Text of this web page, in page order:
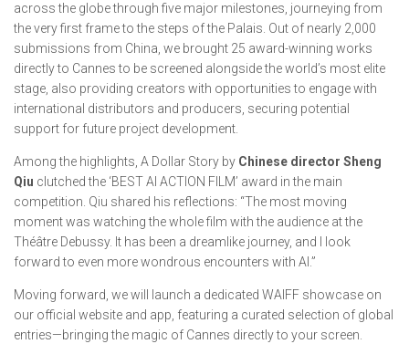
across the globe through five major milestones, journeying from
the very first frame to the steps of the Palais. Out of nearly 2,000
submissions from China, we brought 25 award-winning works
directly to Cannes to be screened alongside the world’s most elite
stage, also providing creators with opportunities to engage with
international distributors and producers, securing potential
support for future project development.
Among the highlights, A Dollar Story by Chinese director Sheng
Qiu clutched the ‘BEST AI ACTION FILM’ award in the main
competition. Qiu shared his reflections: “The most moving
moment was watching the whole film with the audience at the
Théâtre Debussy. It has been a dreamlike journey, and I look
forward to even more wondrous encounters with AI.”
Moving forward, we will launch a dedicated WAIFF showcase on
our official website and app, featuring a curated selection of global
entries—bringing the magic of Cannes directly to your screen.